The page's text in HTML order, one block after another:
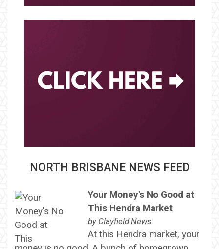
NORTH BRISBANE NEWS FEED
Your Money's No Good at
This Hendra Market
by Clayfield News
At this Hendra market, your